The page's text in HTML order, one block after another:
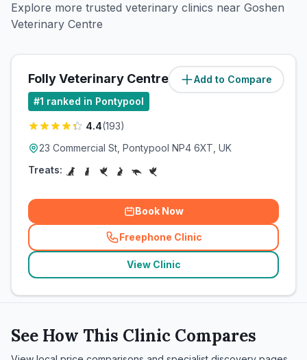
Explore more trusted veterinary clinics near Goshen
Veterinary Centre
Add to Compare
Folly Veterinary Centre (2.1miles)
#1 ranked in Pontypool
4.4(193)
23 Commercial St, Pontypool NP4 6XT, UK
Treats:
Book Now
Freephone Clinic
(related_clinics_call
View Clinic
See How This Clinic Compares